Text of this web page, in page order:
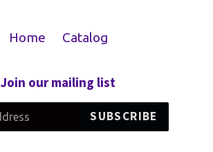
Home Catalog
Join our mailing list
SUBSCRIBE